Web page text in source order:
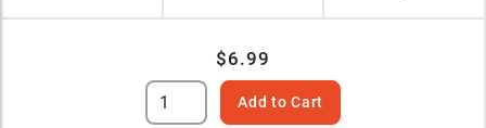
$6.99
Add to Cart